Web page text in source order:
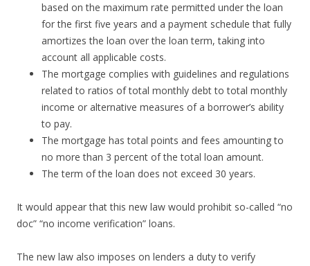
based on the maximum rate permitted under the loan
for the first five years and a payment schedule that fully
amortizes the loan over the loan term, taking into
account all applicable costs.
The mortgage complies with guidelines and regulations
related to ratios of total monthly debt to total monthly
income or alternative measures of a borrower’s ability
to pay.
The mortgage has total points and fees amounting to
no more than 3 percent of the total loan amount.
The term of the loan does not exceed 30 years.
It would appear that this new law would prohibit so-called “no
doc” “no income verification” loans.
The new law also imposes on lenders a duty to verify